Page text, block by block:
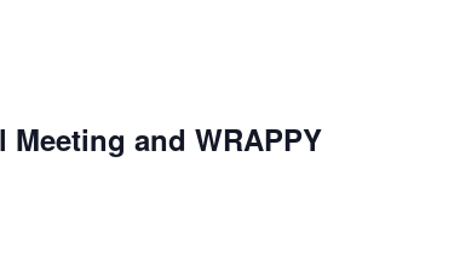
Meeting and WRAPPY